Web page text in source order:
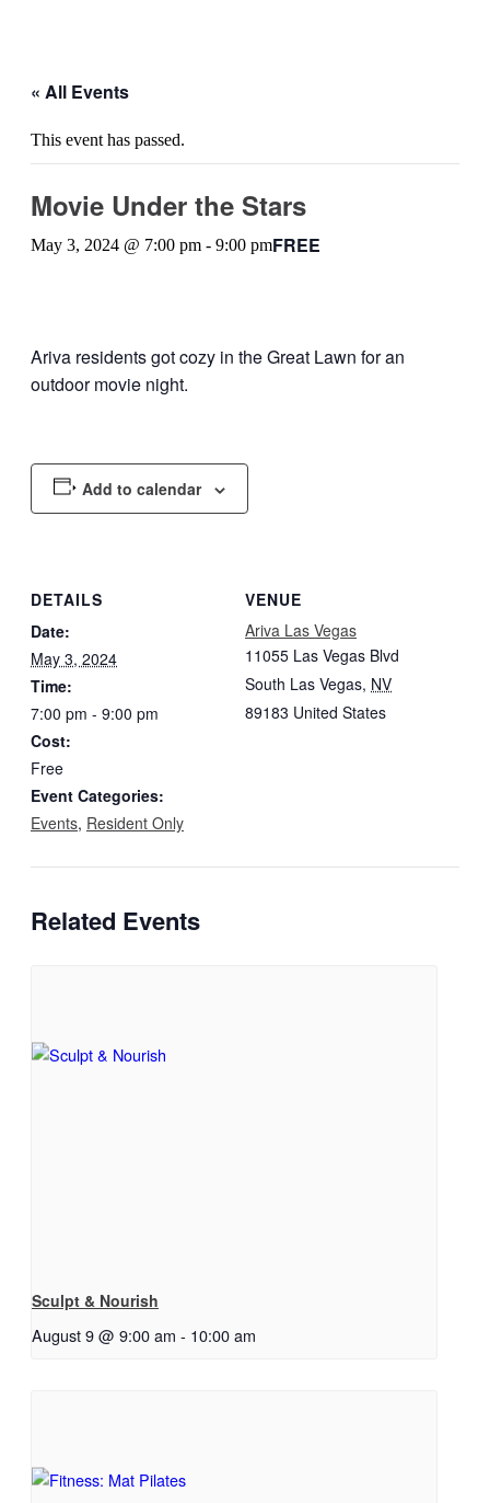
« All Events
This event has passed.
Movie Under the Stars
May 3, 2024 @ 7:00 pm - 9:00 pmFREE
Ariva residents got cozy in the Great Lawn for an
outdoor movie night.
Add to calendar
DETAILS
Date:
May 3, 2024
Time:
7:00 pm - 9:00 pm
Cost:
Free
Event Categories:
Events, Resident Only
VENUE
Ariva Las Vegas
11055 Las Vegas Blvd
South Las Vegas, NV
89183 United States
Related Events
Sculpt & Nourish
August 9 @ 9:00 am - 10:00 am